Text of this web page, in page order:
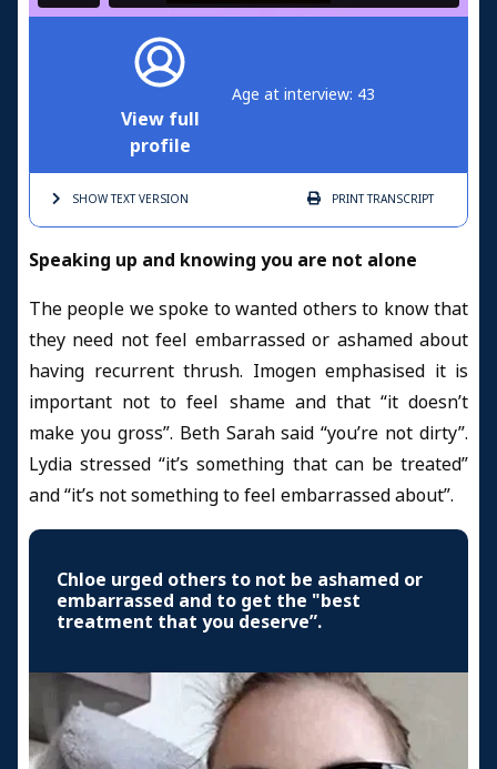
View full
profile
Age at interview: 43
SHOW TEXTVERSION PRINTTRANSCRIPT
Speaking up and knowing you are not alone
The people we spoke to wanted others to know that
they need not feel embarrassed or ashamed about
having recurrent thrush. Imogen emphasised it is
important not to feel shame and that “it doesn’t
make you gross”. Beth Sarah said “you’re not dirty”.
Lydia stressed “it’s something that can be treated”
and “it’s not something to feel embarrassed about”.
Chloe urged others to not be ashamed or
embarrassed and to get the "best
treatment that you deserve”.